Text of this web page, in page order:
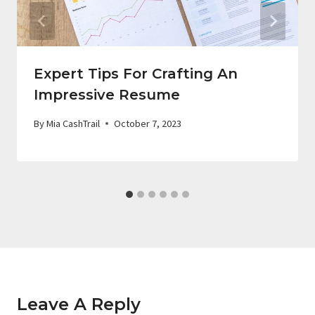
Expert Tips For Crafting An
Impressive Resume
ByMia CashTrail October 7, 2023
Leave A Reply